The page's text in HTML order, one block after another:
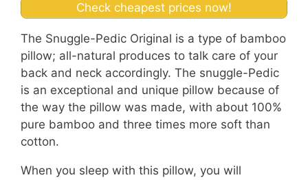
Check cheapest prices now!
The Snuggle-Pedic Original is a type of bamboo
pillow; all-natural produces to talk care of your
back and neck accordingly. The snuggle-Pedic
is an exceptional and unique pillow because of
the way the pillow was made, with about 100%
pure bamboo and three times more soft than
cotton.
When you sleep with this pillow, you will